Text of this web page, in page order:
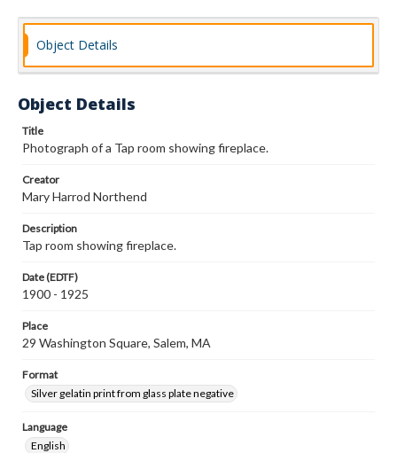
Object Details
Object Details
Title
Photograph of a Tap room showing fireplace.
Creator
Mary Harrod Northend
Description
Tap room showing fireplace.
Date (EDTF)
1900 - 1925
Place
29 Washington Square, Salem, MA
Format
Silver gelatin print from glass plate negative
Language
English